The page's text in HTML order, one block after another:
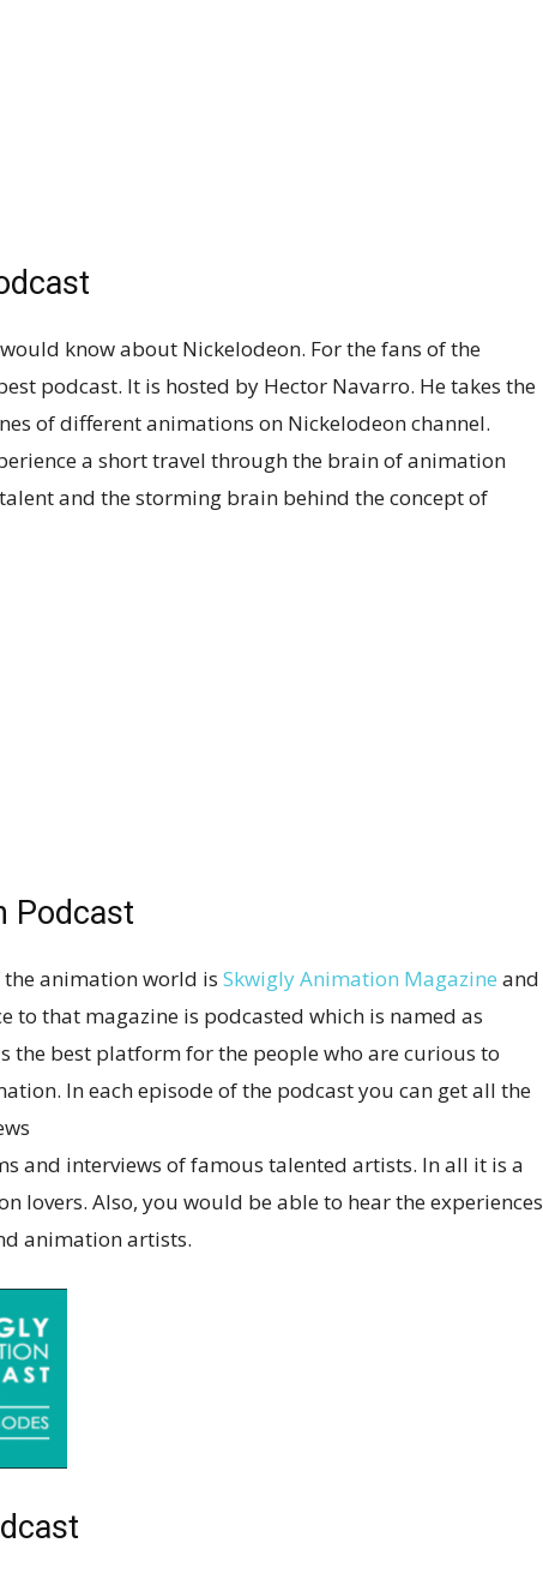
know about Nickelodeon. For the fans of the
podcast. It is hosted by Hector Navarro. He takes the
of different animations on Nickelodeon channel.
a short travel through the brain of animation
and the storming brain behind the concept of
Podcast
animation world is Skwigly Animation Magazine and
to that magazine is podcasted which is named as
the best platform for the people who are curious to
In each episode of the podcast you can get all the
and interviews of famous talented artists. In all it is a
lovers. Also, you would be able to hear the experiences
animation artists.